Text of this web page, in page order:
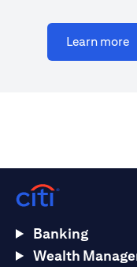
Learn more
Banking
Wealth